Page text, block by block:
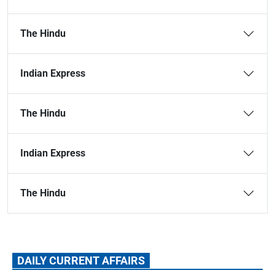
The Hindu
Indian Express
The Hindu
Indian Express
The Hindu
DAILY CURRENT AFFAIRS